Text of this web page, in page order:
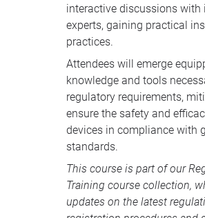
interactive discussions with
experts, gaining practical
practices.
Attendees will emerge
knowledge and tools
regulatory requirements,
ensure the safety and
devices in compliance with
standards.
This course is part of our
Training course collection,
updates on the latest